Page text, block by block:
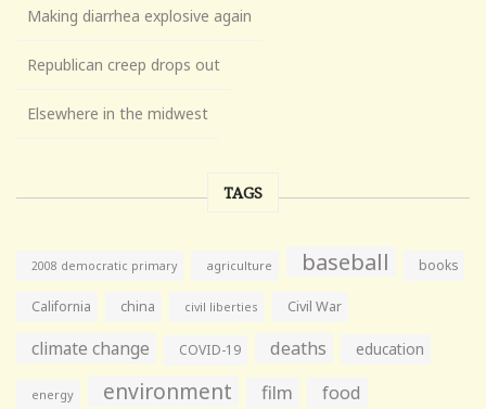
Making diarrhea explosive again
Republican creep drops out
Elsewhere in the midwest
TAGS
2008 democratic primary agriculture baseball books
California china civil liberties Civil War
climate change COVID-19 deaths education
energy environment film food